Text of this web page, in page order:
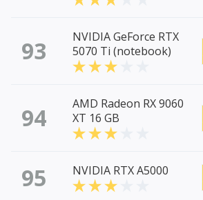
93
NVIDIA GeForce RTX
5070 Ti (notebook)
94
AMD Radeon RX 9060
XT 16 GB
95 NVIDIA RTX A5000